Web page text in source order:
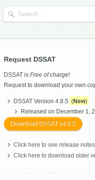
Request DSSAT
DSSAT is Free of charge!
Request to download your own
DSSAT Version 4.8.5 (New)
Released on December 1,
Download DSSAT v4.8.5
Click here to see release notes
Click here to download older